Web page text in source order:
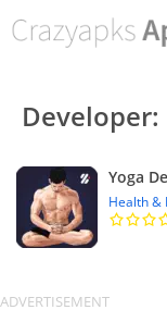
Developer:
Health &